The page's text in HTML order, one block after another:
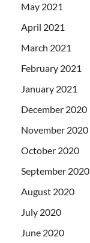
May 2021
April 2021
March 2021
February 2021
January 2021
December 2020
November 2020
October 2020
September 2020
August 2020
July 2020
June 2020